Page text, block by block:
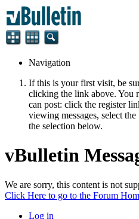
Navigation
If this is your first visit, be
clicking the link above. You
can post: click the register
viewing messages, select
the selection below.
vBulletin
We are sorry, this content is not
Click Here to go to the Forum
Log in